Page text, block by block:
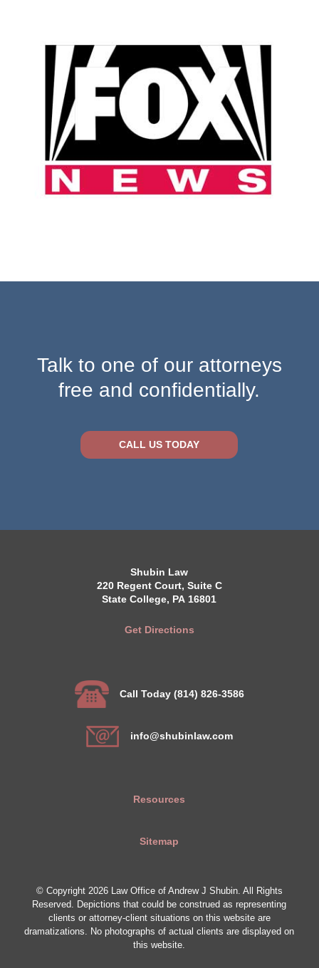
Talk to one of our attorneys
free and confidentially.
CALL US TODAY
Shubin Law
220 Regent Court, Suite C
State College, PA 16801
Get Directions
Call Today (814) 826-3586
info@shubinlaw.com
Resources
Sitemap
© Copyright 2026 Law Office of Andrew J Shubin. All Rights
Reserved. Depictions that could be construed as representing
clients or attorney-client situations on this website are
dramatizations. No photographs of actual clients are displayed on
this website.